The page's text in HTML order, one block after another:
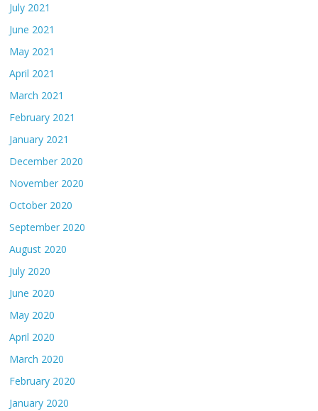
July 2021
June 2021
May 2021
April 2021
March 2021
February 2021
January 2021
December 2020
November 2020
October 2020
September 2020
August 2020
July 2020
June 2020
May 2020
April 2020
March 2020
February 2020
January 2020